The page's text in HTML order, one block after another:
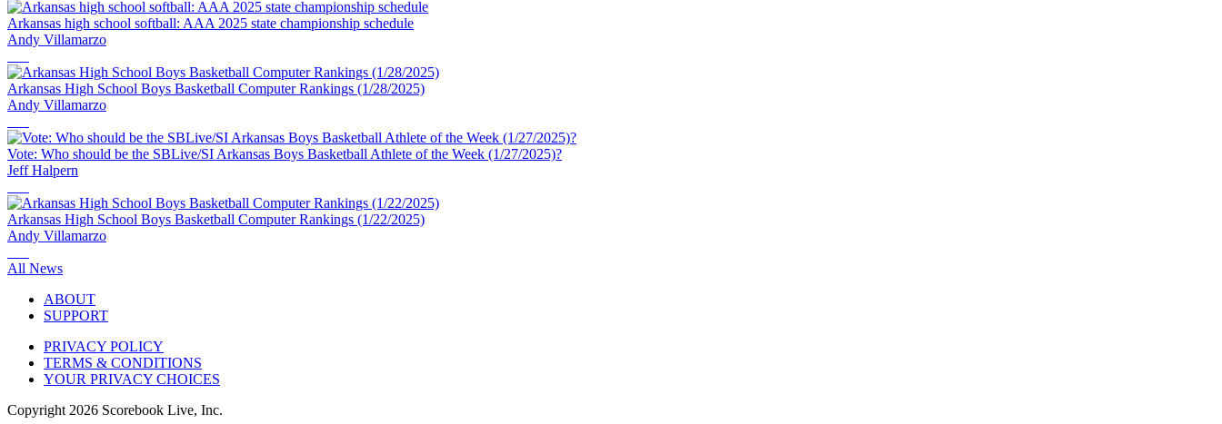
Arkansas high school softball: AAA 2025 state championship schedule
Andy Villamarzo
Arkansas High School Boys Basketball Computer Rankings (1/28/2025)
Andy Villamarzo
Vote: Who should be the SBLive/SI Arkansas Boys Basketball Athlete of the Week (1/27/2025)?
Jeff Halpern
Arkansas High School Boys Basketball Computer Rankings (1/22/2025)
Andy Villamarzo
All News
ABOUT
SUPPORT
PRIVACY POLICY
TERMS & CONDITIONS
YOUR PRIVACY CHOICES
Copyright 2026 Scorebook Live, Inc.